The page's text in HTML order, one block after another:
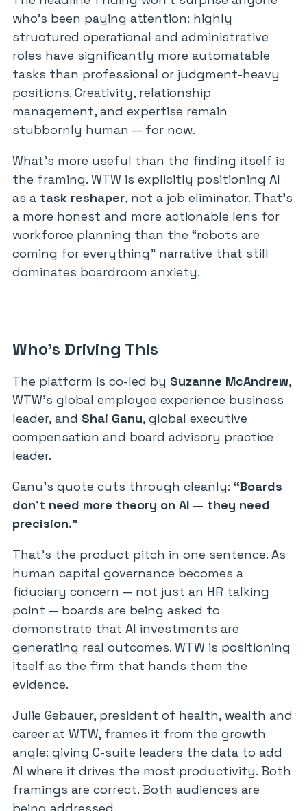
who’s been paying attention: highly
structured operational and administrative
roles have significantly more automatable
tasks than professional or judgment-heavy
positions. Creativity, relationship
management, and expertise remain
stubbornly human — for now.
What’s more useful than the finding itself is
the framing. WTW is explicitly positioning AI
as a task reshaper, not a job eliminator. That’s
a more honest and more actionable lens for
workforce planning than the “robots are
coming for everything” narrative that still
dominates boardroom anxiety.
Who’s Driving This
The platform is co-led by Suzanne McAndrew,
WTW’s global employee experience business
leader, and Shai Ganu, global executive
compensation and board advisory practice
leader.
Ganu’s quote cuts through cleanly: “Boards
don’t need more theory on AI — they need
precision.”
That’s the product pitch in one sentence. As
human capital governance becomes a
fiduciary concern — not just an HR talking
point — boards are being asked to
demonstrate that AI investments are
generating real outcomes. WTW is positioning
itself as the firm that hands them the
evidence.
Julie Gebauer, president of health, wealth and
career at WTW, frames it from the growth
angle: giving C-suite leaders the data to add
AI where it drives the most productivity. Both
framings are correct. Both audiences are